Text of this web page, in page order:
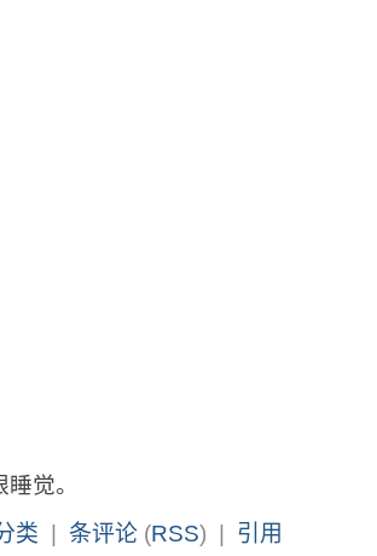
觉。
类 条评论 (RSS) | 引用